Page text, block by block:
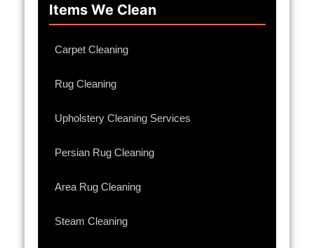
Items We Clean
Carpet Cleaning
Rug Cleaning
Upholstery Cleaning Services
Persian Rug Cleaning
Area Rug Cleaning
Steam Cleaning